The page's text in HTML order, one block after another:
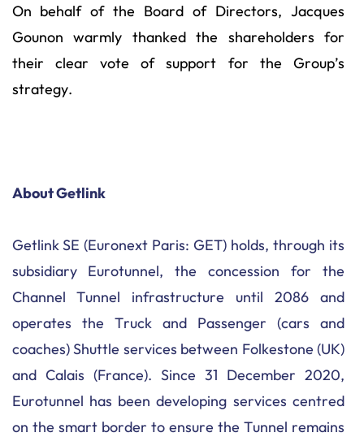
On behalf of the Board of Directors, Jacques
Gounon warmly thanked the shareholders for
their clear vote of support for the Group’s
strategy.
About Getlink
Getlink SE (Euronext Paris: GET) holds, through its
subsidiary Eurotunnel, the concession for the
Channel Tunnel infrastructure until 2086 and
operates the Truck and Passenger (cars and
coaches) Shuttle services between Folkestone (UK)
and Calais (France). Since 31 December 2020,
Eurotunnel has been developing services centred
on the smart border to ensure the Tunnel remains